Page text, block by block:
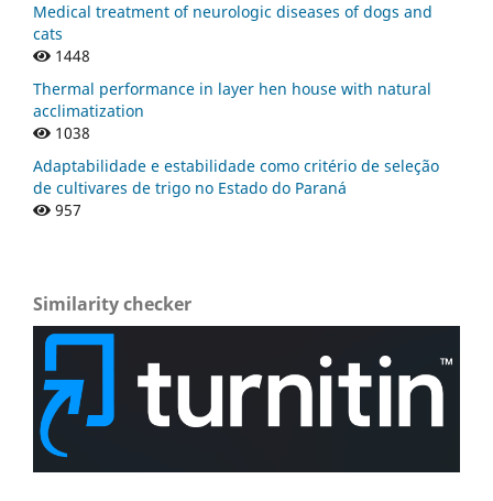
Medical treatment of neurologic diseases of dogs and
cats
1448
Thermal performance in layer hen house with natural
acclimatization
1038
Adaptabilidade e estabilidade como critério de seleção
de cultivares de trigo no Estado do Paraná
957
Similarity checker